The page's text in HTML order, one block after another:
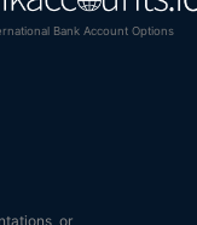
Bank Account Options
or